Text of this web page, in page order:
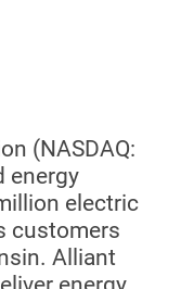
(NASDAQ:
energy
electric
customers
Alliant